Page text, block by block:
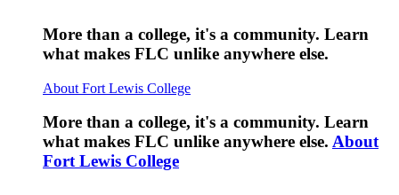
More than a college, it's a community. Learn
what makes FLC unlike anywhere else.
About Fort Lewis College
More than a college, it's a community. Learn
what makes FLC unlike anywhere else. About
Fort Lewis College